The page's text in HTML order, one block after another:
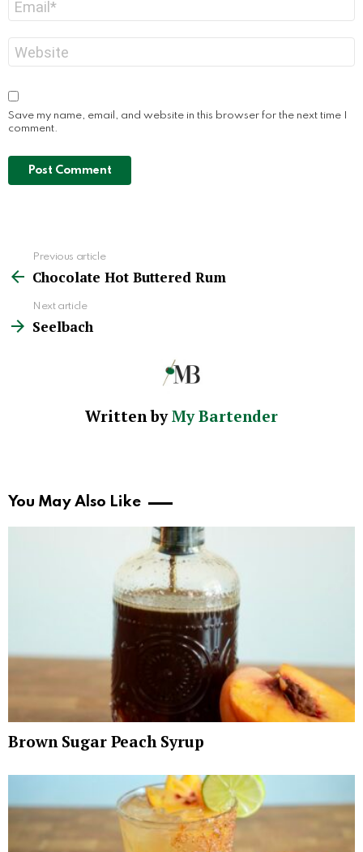
Save my name, email, and website in this browser for the next time I
comment.
See
more
Previous article
Chocolate Hot Buttered Rum
Next article
Seelbach
Written byMy Bartender
You May Also Like
Brown Sugar Peach Syrup